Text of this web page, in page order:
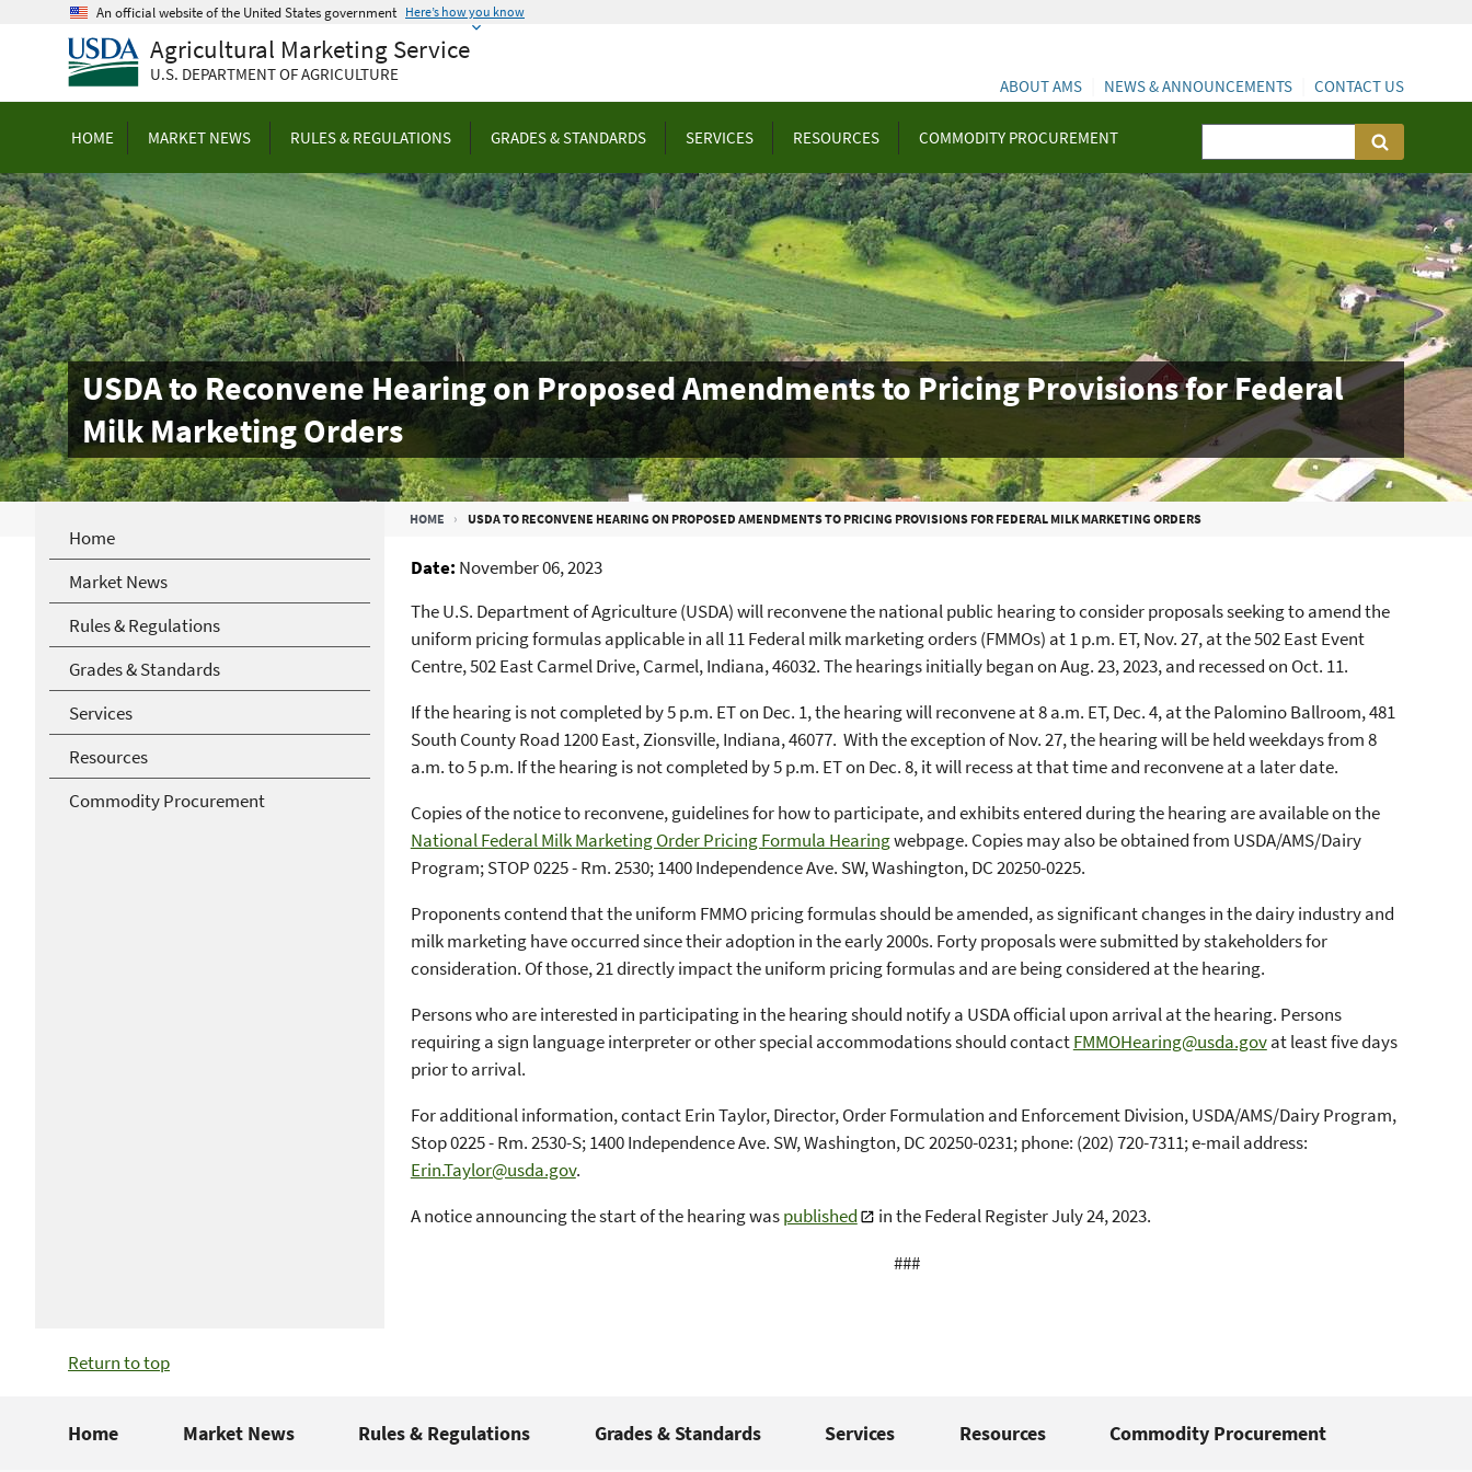
An official website of the United States government Here’s how you know
Agricultural Marketing Service
U.S. DEPARTMENT OF AGRICULTURE
HOME MARKET NEWS RULES & REGULATIONS GRADES & STANDARDS SERVICES RESOURCES COMMODITY PROCUREMENT
ABOUT AMS NEWS & ANNOUNCEMENTS CONTACT US
USDA to Reconvene Hearing on Proposed Amendments to Pricing Provisions for Federal
Milk Marketing Orders
Breadcrumb HOME USDA TO RECONVENE HEARING ON PROPOSED AMENDMENTS TO PRICING PROVISIONS FOR FEDERAL MILK MARKETING ORDERS
Home
Market News
Rules & Regulations
Grades & Standards
Services
Resources
Commodity Procurement
Date November 06, 2023
The U.S. Department of Agriculture (USDA) will reconvene the national public hearing to consider proposals seeking to amend the
uniform pricing formulas applicable in all 11 Federal milk marketing orders (FMMOs) at 1 p.m. ET, Nov. 27, at the 502 East Event
Centre, 502 East Carmel Drive, Carmel, Indiana, 46032. The hearings initially began on Aug. 23, 2023, and recessed on Oct. 11.
If the hearing is not completed by 5 p.m. ET on Dec. 1, the hearing will reconvene at 8 a.m. ET, Dec. 4, at the Palomino Ballroom, 481
South County Road 1200 East, Zionsville, Indiana, 46077. With the exception of Nov. 27, the hearing will be held weekdays from 8
a.m. to 5 p.m. If the hearing is not completed by 5 p.m. ET on Dec. 8, it will recess at that time and reconvene at a later date.
Copies of the notice to reconvene, guidelines for how to participate, and exhibits entered during the hearing are available on the
National Federal Milk Marketing Order Pricing Formula Hearingwebpage. Copies may also be obtained from USDA/AMS/Dairy
Program; STOP 0225 - Rm. 2530; 1400 Independence Ave. SW, Washington, DC 20250-0225.
Proponents contend that the uniform FMMO pricing formulas should be amended, as significant changes in the dairy industry and
milk marketing have occurred since their adoption in the early 2000s. Forty proposals were submitted by stakeholders for
consideration. Of those, 21 directly impact the uniform pricing formulas and are being considered at the hearing.
Persons who are interested in participating in the hearing should notify a USDA official upon arrival at the hearing. Persons
requiring a sign language interpreter or other special accommodations should contactFMMOHearing@usda.govat least five days
prior to arrival.
For additional information, contact Erin Taylor, Director, Order Formulation and Enforcement Division, USDA/AMS/Dairy Program,
Stop 0225 - Rm. 2530-S; 1400 Independence Ave. SW, Washington, DC 20250-0231; phone: (202) 720-7311; e-mail address:
Erin.Taylor@usda.gov.
A notice announcing the start of the hearing waspublished
in the Federal Register July 24, 2023.
###
Return to top
Home Market News Rules & Regulations Grades & Standards Services Resources Commodity Procurement